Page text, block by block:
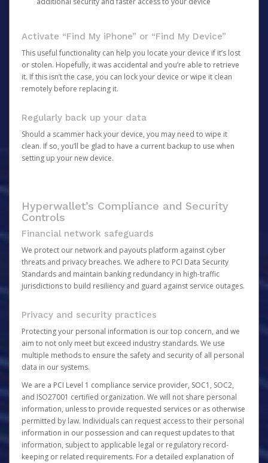
Activate “Find My iPhone” or “Find My Device”
This useful functionality can help you locate your device if it’s lost
or stolen. Hopefully, it was accidental and you’re able to retrieve
it. If this isn’t the case, you can lock your device or wipe it clean
remotely before replacing it.
Regularly back up your data
Should a scammer hack your device, you may need to wipe it
clean. If so, you’ll be glad to have a current backup to use when
setting up your new device.
Hyperwallet’s Compliance and Security
Controls
Financial network safeguards
We protect our network and payouts platform against cyber
threats and privacy breaches. We adhere to PCI Data Security
Standards and maintain banking redundancy in high-traffic
jurisdictions to build resiliency and guard against service outages.
Privacy and security practices
Protecting your personal information is our top concern, and we
aim to not only meet but exceed industry standards. We use
multiple methods to ensure the safety and security of all personal
data in our systems.
We are a PCI Level 1 compliance service provider, SOC1, SOC2,
and ISO27001 certified organization. We will not share personal
information, unless to provide requested services or as otherwise
permitted by law. Individuals can request access to their personal
information in our possession and can request updates to that
information, subject to applicable legal or regulatory record-
keeping or related requirements. For a detailed explanation of